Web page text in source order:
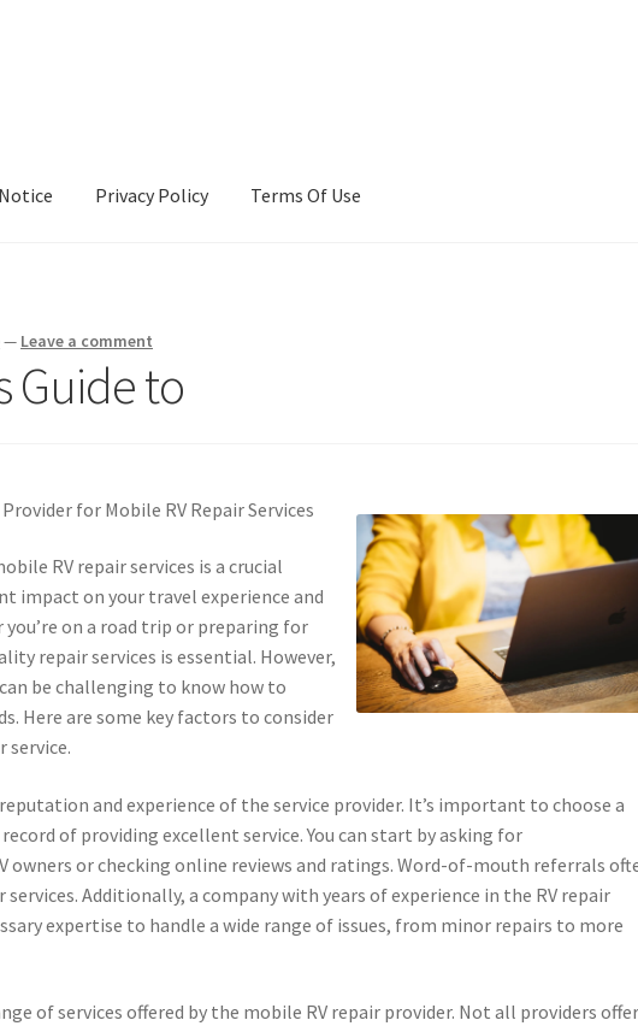
Privacy Policy Terms Of Use
— Leave a comment
Guide to
for Mobile RV Repair Services
RV repair services is a crucial
impact on your travel experience and
on a road trip or preparing for
repair services is essential. However,
be challenging to know how to
Here are some key factors to consider
service.
and experience of the service provider. It’s important to choose a
of providing excellent service. You can start by asking for
owners or checking online reviews and ratings. Word-of-mouth referrals
Additionally, a company with years of experience in the RV repair
expertise to handle a wide range of issues, from minor repairs to more
of services offered by the mobile RV repair provider. Not all providers